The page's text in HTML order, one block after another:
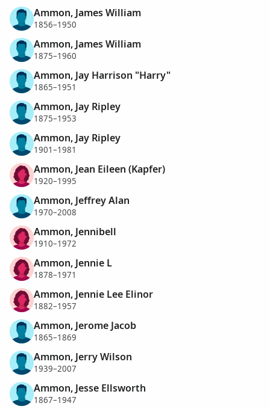
Ammon, James William
1856–1950
Ammon, James William
1875–1960
Ammon, Jay Harrison "Harry"
1865–1951
Ammon, Jay Ripley
1875–1953
Ammon, Jay Ripley
1901–1981
Ammon, Jean Eileen (Kapfer)
1920–1995
Ammon, Jeffrey Alan
1970–2008
Ammon, Jennibell
1910–1972
Ammon, Jennie L
1878–1971
Ammon, Jennie Lee Elinor
1882–1957
Ammon, Jerome Jacob
1865–1869
Ammon, Jerry Wilson
1939–2007
Ammon, Jesse Ellsworth
1867–1947